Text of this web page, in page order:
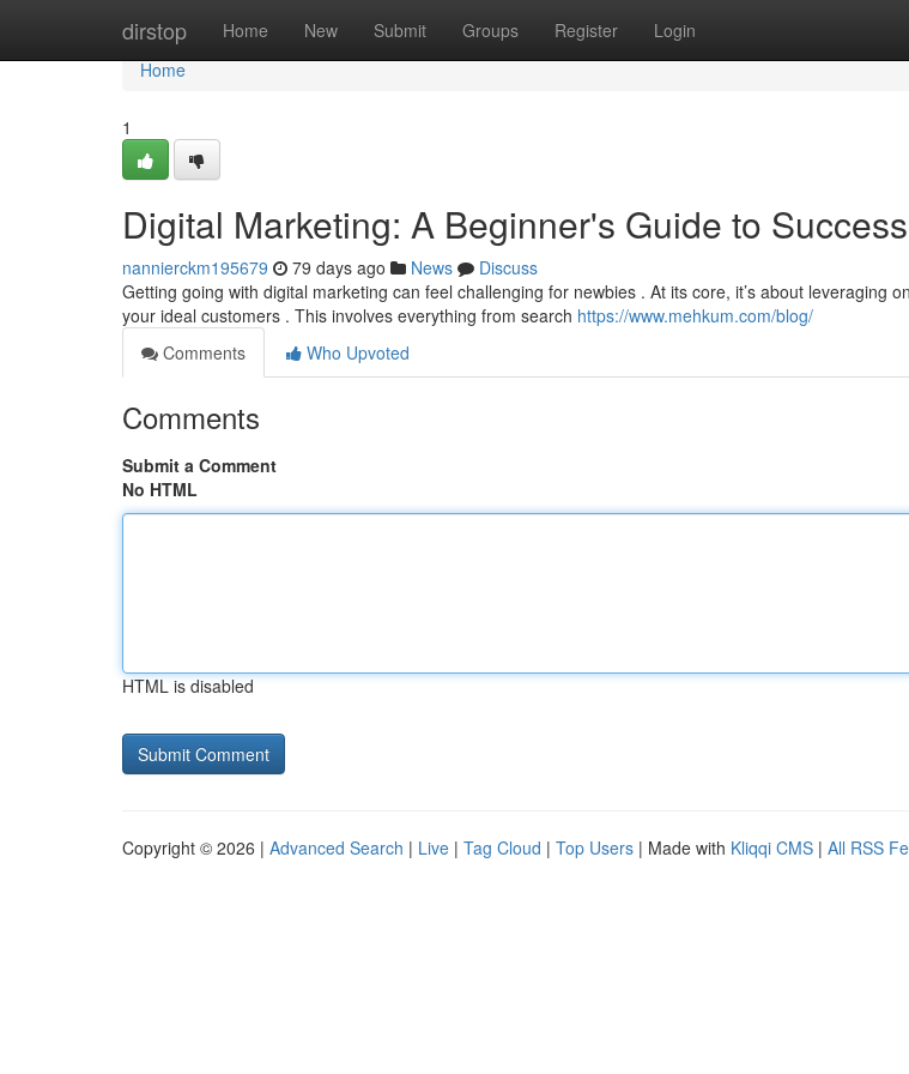
dirstop Home New Submit Groups Register Login
Home
Home
1
Digital Marketing: A Beginner's Guide to Success
nannierckm195679 79 days ago News
Discuss
Getting going with digital marketing can feel challenging for newbies . At its core, it’s about leveraging
your ideal customers . This involves everything from search https://www.mehkum.com/blog/
Comments
Who Upvoted
Comments
Submit a Comment
No HTML
HTML is disabled
Copyright © 2026 | Advanced Search | Live | Tag Cloud | Top Users | Made with Kliqqi CMS | All RSS